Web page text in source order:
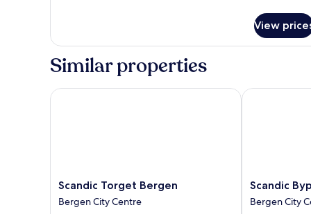
View
Similar properties
Scandic
Torget
Bergen
Scandic Torget Bergen
Bergen City Centre
Scandic Torget Bergen
Scandic
Byparken
Bergen
Scandic
Bergen City
Scandic